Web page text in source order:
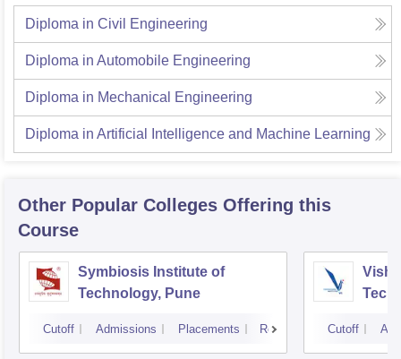
Diploma in Civil Engineering
Diploma in Automobile Engineering
Diploma in Mechanical Engineering
Diploma in Artificial Intelligence and Machine Learning
Other Popular Colleges Offering this
Course
Symbiosis Institute of
Technology, Pune
Cutoff Admissions Placements Reviews Cutoff